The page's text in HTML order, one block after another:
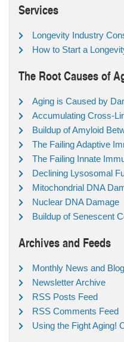
Services
Longevity Industry
How to Start a
The Root Causes of
Aging is Caused by
Accumulating Cross-
Buildup of Amyloid
The Failing Adaptive
The Failing Innate
Declining Lysosomal
Mitochondrial DNA
Nuclear DNA Damage
Buildup of Senescent
Archives and Feeds
Monthly News and
Newsletter Archive
RSS Posts Feed
RSS Comments Feed
Using the Fight Aging!